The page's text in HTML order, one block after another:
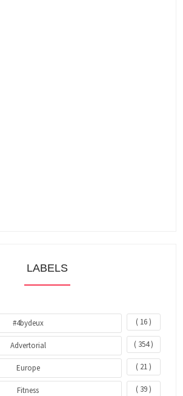
LABELS
#4bydeux ( 16 )
Advertorial ( 354 )
Europe ( 21 )
Fitness ( 39 )